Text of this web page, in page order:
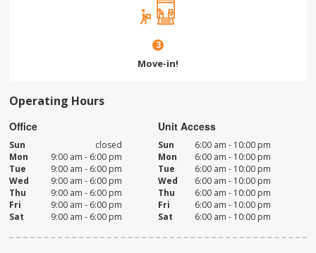
3
Move-in!
Operating Hours
Office
Sun
closed
Mon
9:00 am - 6:00 pm
Tue
9:00 am - 6:00 pm
Wed
9:00 am - 6:00 pm
Thu
9:00 am - 6:00 pm
Fri
9:00 am - 6:00 pm
Sat
9:00 am - 6:00 pm
Unit Access
Sun
6:00 am - 10:00 pm
Mon
6:00 am - 10:00 pm
Tue
6:00 am - 10:00 pm
Wed
6:00 am - 10:00 pm
Thu
6:00 am - 10:00 pm
Fri
6:00 am - 10:00 pm
Sat
6:00 am - 10:00 pm